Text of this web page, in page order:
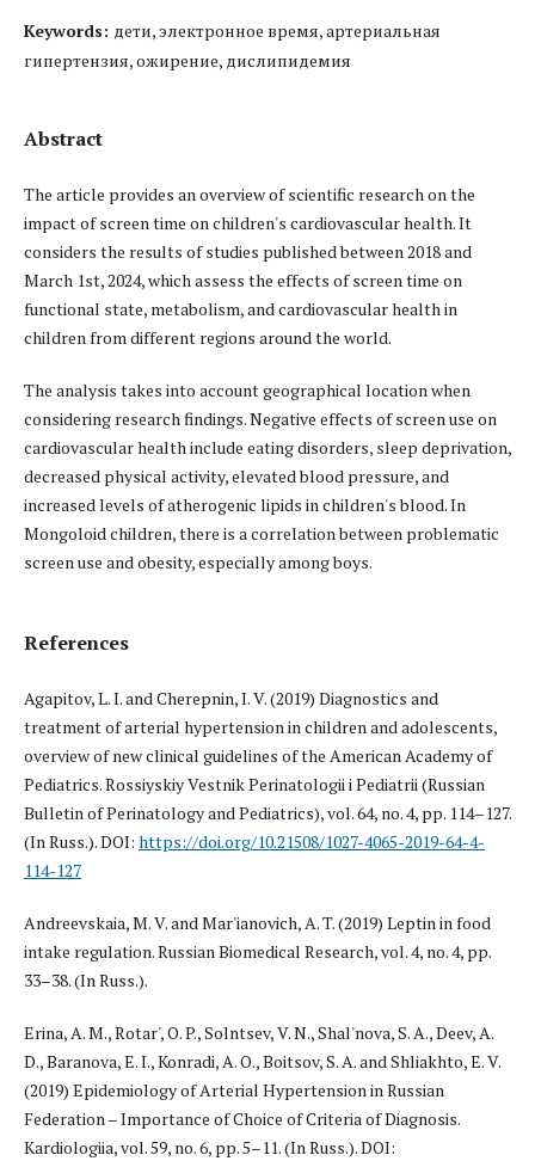
Keywords: дети, электронное время, артериальная
гипертензия, ожирение, дислипидемия
Abstract
The article provides an overview of scientific research on the
impact of screen time on children's cardiovascular health. It
considers the results of studies published between 2018 and
March 1st, 2024, which assess the effects of screen time on
functional state, metabolism, and cardiovascular health in
children from different regions around the world.
The analysis takes into account geographical location when
considering research findings. Negative effects of screen use on
cardiovascular health include eating disorders, sleep deprivation,
decreased physical activity, elevated blood pressure, and
increased levels of atherogenic lipids in children's blood. In
Mongoloid children, there is a correlation between problematic
screen use and obesity, especially among boys.
References
Agapitov, L. I. and Cherepnin, I. V. (2019) Diagnostics and
treatment of arterial hypertension in children and adolescents,
overview of new clinical guidelines of the American Academy of
Pediatrics. Rossiyskiy Vestnik Perinatologii i Pediatrii (Russian
Bulletin of Perinatology and Pediatrics), vol. 64, no. 4, pp. 114–127.
(In Russ.). DOI: https://doi.org/10.21508/1027-4065-2019-64-4-
114-127
Andreevskaia, M. V. and Mar'ianovich, A. T. (2019) Leptin in food
intake regulation. Russian Biomedical Research, vol. 4, no. 4, pp.
33–38. (In Russ.).
Erina, A. M., Rotar', O. P., Solntsev, V. N., Shal'nova, S. A., Deev, A.
D., Baranova, E. I., Konradi, A. O., Boitsov, S. A. and Shliakhto, E. V.
(2019) Epidemiology of Arterial Hypertension in Russian
Federation – Importance of Choice of Criteria of Diagnosis.
Kardiologiia, vol. 59, no. 6, pp. 5–11. (In Russ.). DOI: